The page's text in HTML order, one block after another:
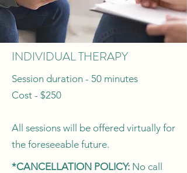
INDIVIDUAL THERAPY
Session duration - 50 minutes
Cost - $250
All sessions will be offered virtually for
the foreseeable future.
*CANCELLATION POLICY: No call